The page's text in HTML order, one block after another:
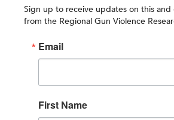
Sign up to receive updates on this
from the Regional Gun Violence
Email
First Name